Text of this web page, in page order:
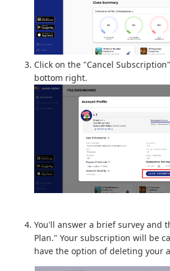
Click on the "Cancel
bottom right.
You'll answer a brief survey and
Plan." Your subscription will be
have the option of deleting your